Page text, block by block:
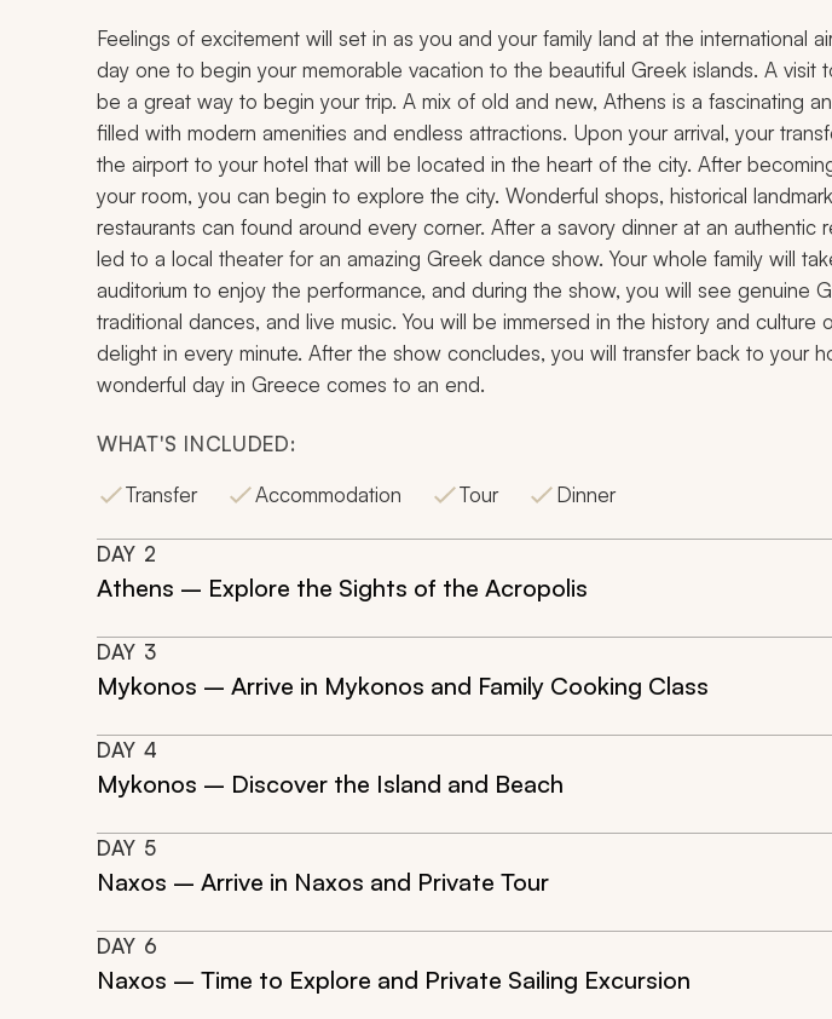
Feelings of excitement will set in as you and your family land at the international
day one to begin your memorable vacation to the beautiful Greek islands. A visit
be a great way to begin your trip. A mix of old and new, Athens is a fascinating
filled with modern amenities and endless attractions. Upon your arrival, your
the airport to your hotel that will be located in the heart of the city. After
your room, you can begin to explore the city. Wonderful shops, historical
restaurants can found around every corner. After a savory dinner at an authentic
led to a local theater for an amazing Greek dance show. Your whole family will
auditorium to enjoy the performance, and during the show, you will see genuine
traditional dances, and live music. You will be immersed in the history and culture
delight in every minute. After the show concludes, you will transfer back to your
wonderful day in Greece comes to an end.
WHAT'S INCLUDED:
Transfer
Accommodation Tour Dinner
DAY 2
Athens – Explore the Sights of the Acropolis
DAY 3
Mykonos – Arrive in Mykonos and Family Cooking Class
DAY 4
Mykonos – Discover the Island and Beach
DAY 5
Naxos – Arrive in Naxos and Private Tour
DAY 6
Naxos – Time to Explore and Private Sailing Excursion